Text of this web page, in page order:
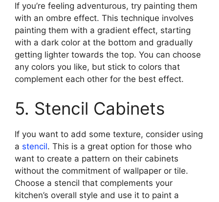
If you’re feeling adventurous, try painting them
with an ombre effect. This technique involves
painting them with a gradient effect, starting
with a dark color at the bottom and gradually
getting lighter towards the top. You can choose
any colors you like, but stick to colors that
complement each other for the best effect.
5. Stencil Cabinets
If you want to add some texture, consider using
a stencil. This is a great option for those who
want to create a pattern on their cabinets
without the commitment of wallpaper or tile.
Choose a stencil that complements your
kitchen’s overall style and use it to paint a